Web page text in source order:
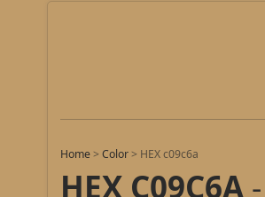
Home >Color > HEX c09c6a
HEX C09C6A